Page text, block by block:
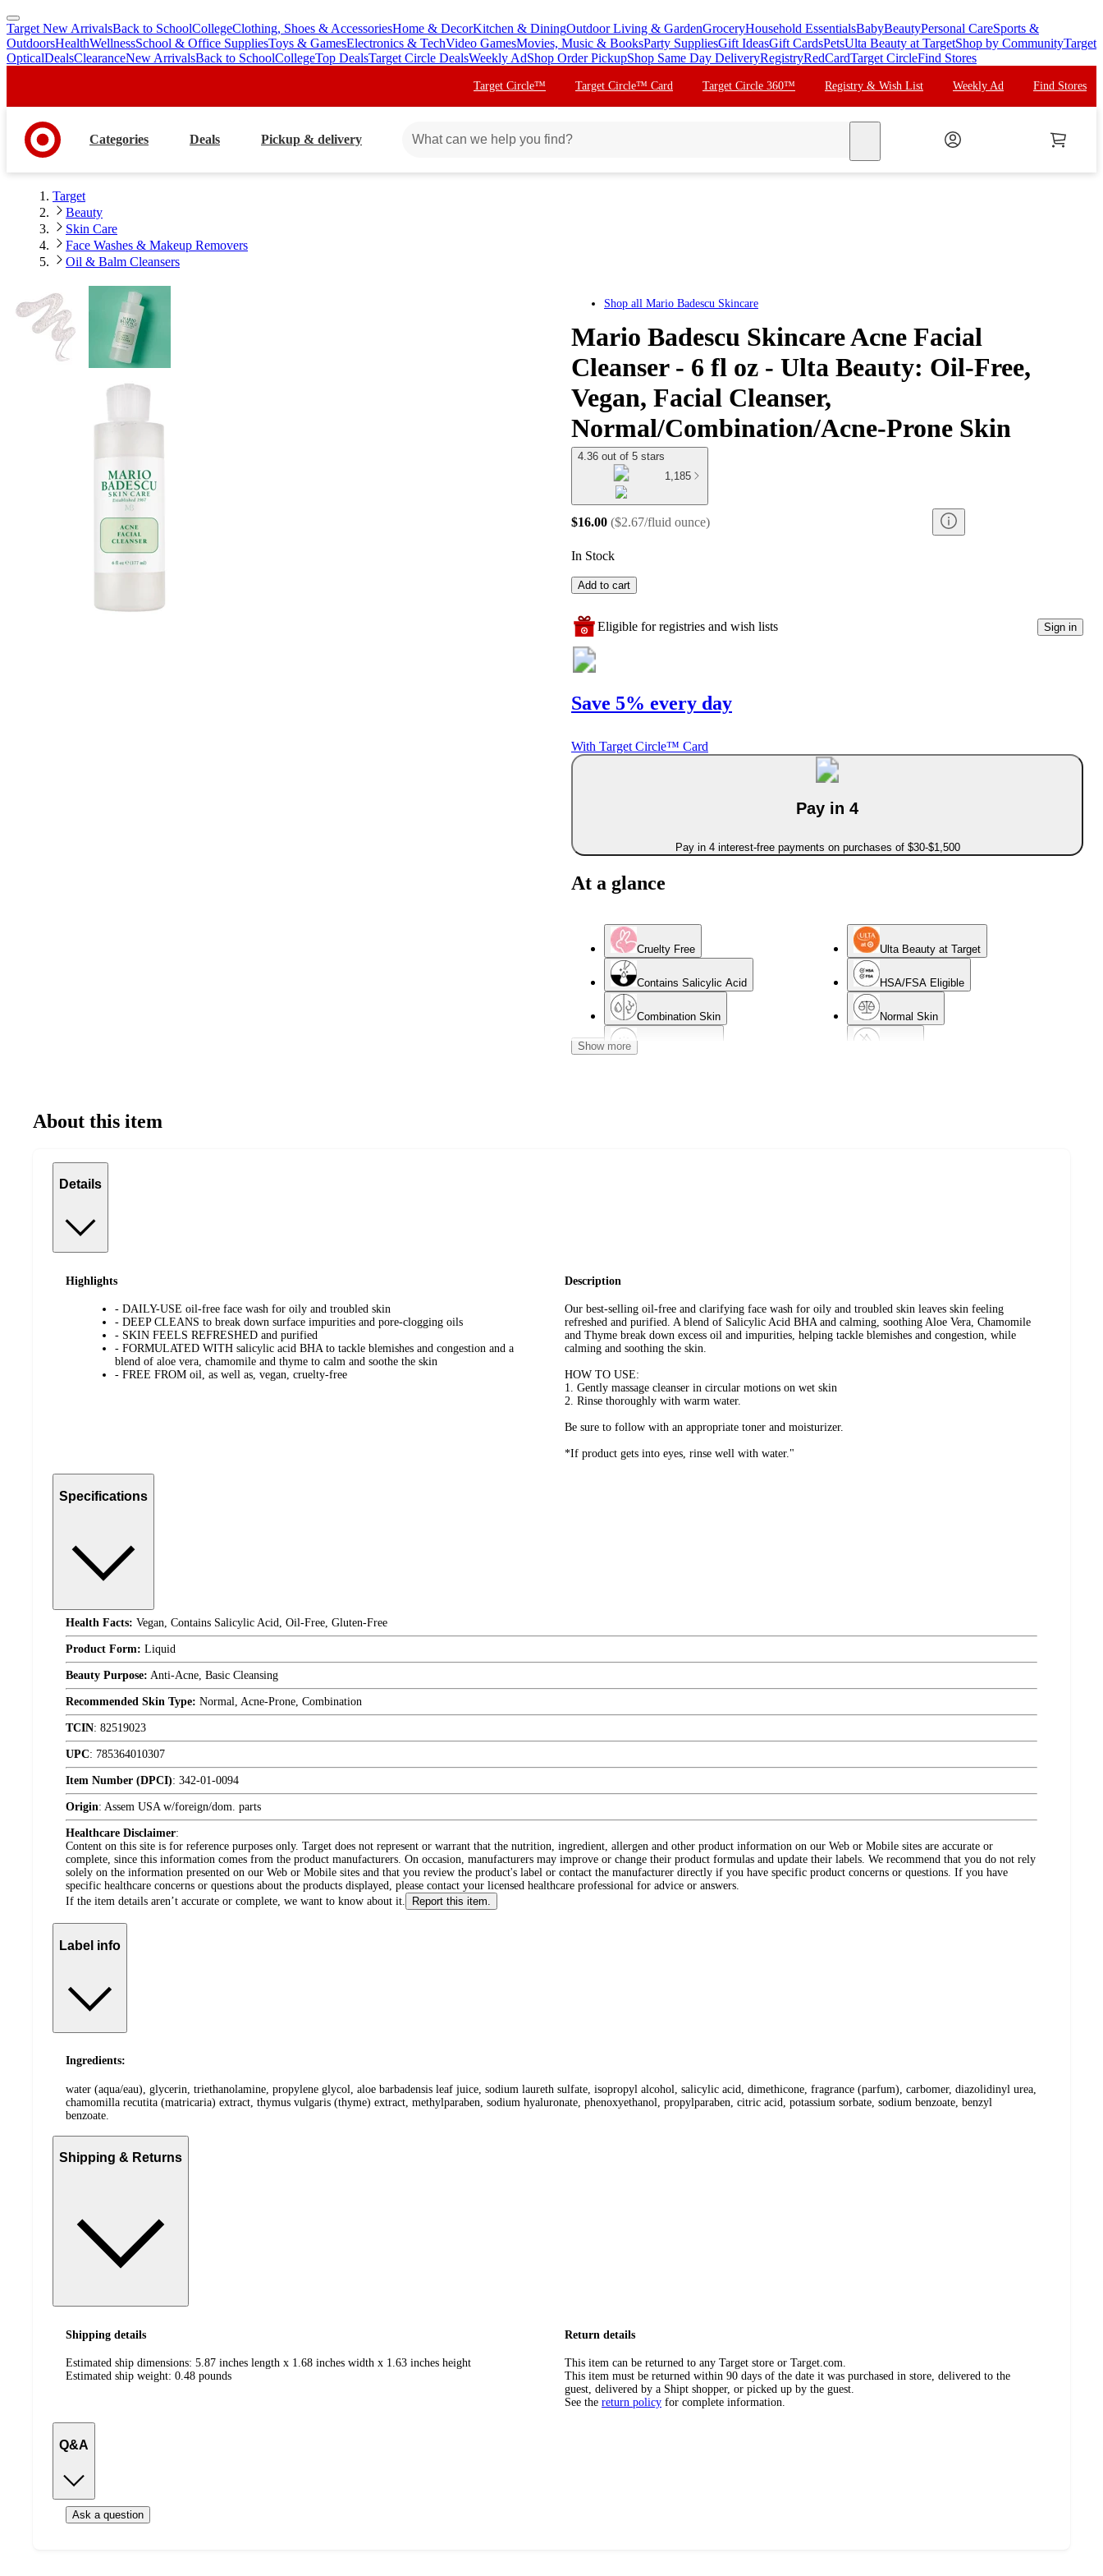
skip
to
main
skip
to
footer
Target New ArrivalsBack to SchoolCollegeClothing, Shoes & AccessoriesHome & DecorKitchen & DiningOutdoor Living & GardenGroceryHousehold EssentialsBabyBeautyPersonal CareSports &
OutdoorsHealthWellnessSchool & Office SuppliesToys & GamesElectronics & TechVideo GamesMovies, Music & BooksParty SuppliesGift IdeasGift CardsPetsUlta Beauty at TargetShop by CommunityTarget
OpticalDealsClearanceNew ArrivalsBack to SchoolCollegeTop DealsTarget Circle DealsWeekly AdShop Order PickupShop Same Day DeliveryRegistryRedCardTarget CircleFind Stores
Target Circle™ Target Circle™ Card Target Circle 360™ Registry & Wish List Weekly Ad Find Stores
Categories Deals Pickup & delivery
Target
Beauty
Skin Care
Face Washes & Makeup Removers
Oil & Balm Cleansers
Shop all Mario Badescu Skincare
Mario Badescu Skincare Acne Facial
Cleanser - 6 fl oz - Ulta Beauty: Oil-Free,
Vegan, Facial Cleanser,
Normal/Combination/Acne-Prone Skin
4.36 out of 5 stars
1,185
$16.00 ($2.67/fluid ounce)
In Stock
Add to cart
Eligible for registries and wish lists Sign in
Save 5% every day
With Target Circle™ Card
Pay in 4
Pay in 4 interest-free payments on purchases of $30-$1,500
At a glance
Cruelty Free Ulta Beauty at Target
Contains Salicylic Acid HSA/FSA Eligible
Combination Skin Normal Skin
Acne-Prone Skin
Show more
About this item
Details
Highlights
- DAILY-USE oil-free face wash for oily and troubled skin
- DEEP CLEANS to break down surface impurities and pore-clogging oils
- SKIN FEELS REFRESHED and purified
- FORMULATED WITH salicylic acid BHA to tackle blemishes and congestion and a
blend of aloe vera, chamomile and thyme to calm and soothe the skin
- FREE FROM oil, as well as, vegan, cruelty-free
Description
Our best-selling oil-free and clarifying face wash for oily and troubled skin leaves skin feeling
refreshed and purified. A blend of Salicylic Acid BHA and calming, soothing Aloe Vera, Chamomile
and Thyme break down excess oil and impurities, helping tackle blemishes and congestion, while
calming and soothing the skin.
HOW TO USE:
1. Gently massage cleanser in circular motions on wet skin
2. Rinse thoroughly with warm water.
Be sure to follow with an appropriate toner and moisturizer.
*If product gets into eyes, rinse well with water."
Specifications
Health Facts: Vegan, Contains Salicylic Acid, Oil-Free, Gluten-Free
Product Form: Liquid
Beauty Purpose: Anti-Acne, Basic Cleansing
Recommended Skin Type: Normal, Acne-Prone, Combination
TCIN: 82519023
UPC: 785364010307
Item Number (DPCI): 342-01-0094
Origin: Assem USA w/foreign/dom. parts
Healthcare Disclaimer:
Content on this site is for reference purposes only. Target does not represent or warrant that the nutrition, ingredient, allergen and other product information on our Web or Mobile sites are accurate or
complete, since this information comes from the product manufacturers. On occasion, manufacturers may improve or change their product formulas and update their labels. We recommend that you do not rely
solely on the information presented on our Web or Mobile sites and that you review the product's label or contact the manufacturer directly if you have specific product concerns or questions. If you have
specific healthcare concerns or questions about the products displayed, please contact your licensed healthcare professional for advice or answers.
If the item details aren’t accurate or complete, we want to know about it.
Report this item.
Label info
Ingredients:
water (aqua/eau), glycerin, triethanolamine, propylene glycol, aloe barbadensis leaf juice, sodium laureth sulfate, isopropyl alcohol, salicylic acid, dimethicone, fragrance (parfum), carbomer, diazolidinyl urea,
chamomilla recutita (matricaria) extract, thymus vulgaris (thyme) extract, methylparaben, sodium hyaluronate, phenoxyethanol, propylparaben, citric acid, potassium sorbate, sodium benzoate, benzyl
benzoate.
Shipping & Returns
Shipping details
Estimated ship dimensions: 5.87 inches length x 1.68 inches width x 1.63 inches height
Estimated ship weight: 0.48 pounds
Return details
This item can be returned to any Target store or Target.com.
This item must be returned within 90 days of the date it was purchased in store, delivered to the
guest, delivered by a Shipt shopper, or picked up by the guest.
See the return policy for complete information.
Q&A
Ask a question